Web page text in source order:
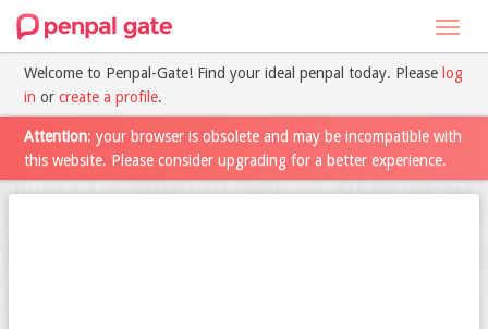
Welcome to Penpal-Gate! Find your ideal penpal today. Please log
in or create a profile.
Attention: your browser is obsolete and may be incompatible with
this website. Please consider upgrading for a better experience.